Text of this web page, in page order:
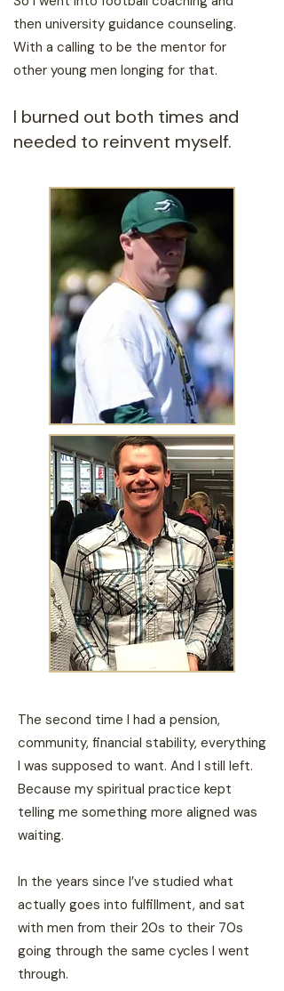
then university guidance counseling.
With a calling to be the mentor for
other young men longing for that.
I burned out both times and
needed to reinvent myself.
The second time I had a pension,
community, financial stability, everything
I was supposed to want. And I still left.
Because my spiritual practice kept
telling me something more aligned was
waiting.
In the years since I’ve studied what
actually goes into fulfillment, and sat
with men from their 20s to their 70s
going through the same cycles I went
through.